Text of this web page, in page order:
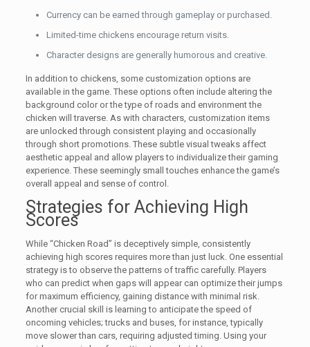
Currency can be earned through gameplay or purchased.
Limited-time chickens encourage return visits.
Character designs are generally humorous and creative.
In addition to chickens, some customization options are
available in the game. These options often include altering the
background color or the type of roads and environment the
chicken will traverse. As with characters, customization items
are unlocked through consistent playing and occasionally
through short promotions. These subtle visual tweaks affect
aesthetic appeal and allow players to individualize their gaming
experience. These seemingly small touches enhance the game’s
overall appeal and sense of control.
Strategies for Achieving High
Scores
While “Chicken Road” is deceptively simple, consistently
achieving high scores requires more than just luck. One essential
strategy is to observe the patterns of traffic carefully. Players
who can predict when gaps will appear can optimize their jumps
for maximum efficiency, gaining distance with minimal risk.
Another crucial skill is learning to anticipate the speed of
oncoming vehicles; trucks and buses, for instance, typically
move slower than cars, requiring adjusted timing. Using your